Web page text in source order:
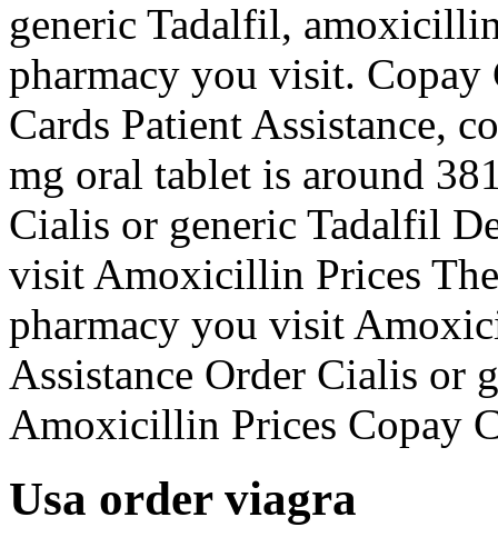
generic Tadalfil,
pharmacy you visit. Copay
Cards Patient Assistance,
mg oral tablet is around
Cialis or generic Tadalfil
visit Amoxicillin Prices
pharmacy you visit
Assistance Order Cialis or
Amoxicillin Prices Copay
Usa order viagra